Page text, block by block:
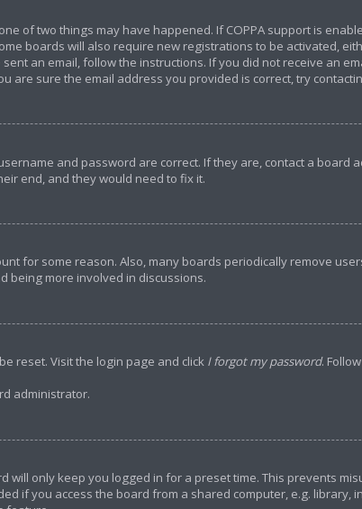
of two things may have happened. If COPPA support is
boards will also require new registrations to be activated,
an email, follow the instructions. If you did not receive an
are sure the email address you provided is correct, try
and password are correct. If they are, contact a board
end, and they would need to fix it.
for some reason. Also, many boards periodically remove
being more involved in discussions.
reset. Visit the login page and click I forgot my password.
administrator.
will only keep you logged in for a preset time. This prevents
if you access the board from a shared computer, e.g. library,